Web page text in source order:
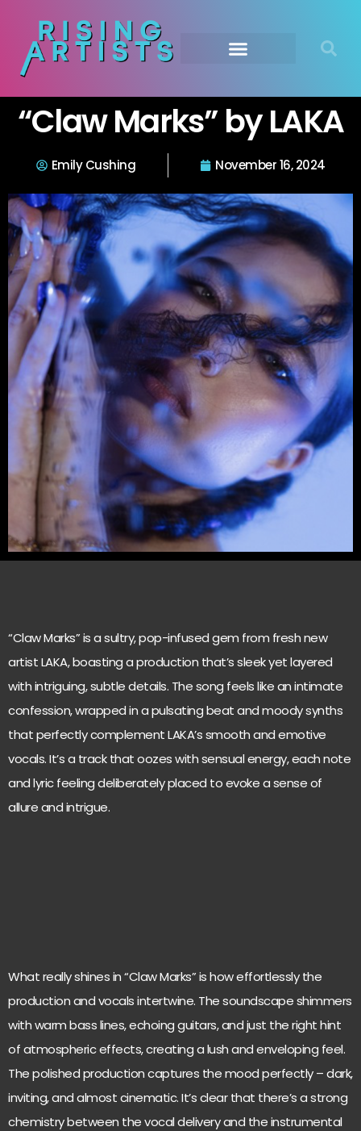
“Claw Marks” by LAKA
Emily Cushing November 16, 2024
“Claw Marks” is a sultry, pop-infused gem from fresh new
artist LAKA, boasting a production that’s sleek yet layered
with intriguing, subtle details. The song feels like an intimate
confession, wrapped in a pulsating beat and moody synths
that perfectly complement LAKA’s smooth and emotive
vocals. It’s a track that oozes with sensual energy, each note
and lyric feeling deliberately placed to evoke a sense of
allure and intrigue.
What really shines in “Claw Marks” is how effortlessly the
production and vocals intertwine. The soundscape shimmers
with warm bass lines, echoing guitars, and just the right hint
of atmospheric effects, creating a lush and enveloping feel.
The polished production captures the mood perfectly – dark,
inviting, and almost cinematic. It’s clear that there’s a strong
chemistry between the vocal delivery and the instrumental